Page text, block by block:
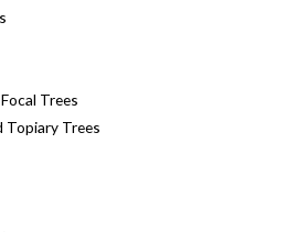
Trees
Topiary Trees